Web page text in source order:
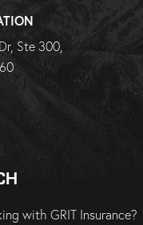
Ste 300,
with GRIT Insurance?